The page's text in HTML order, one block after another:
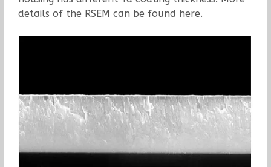
details of the RSEM can be found here.